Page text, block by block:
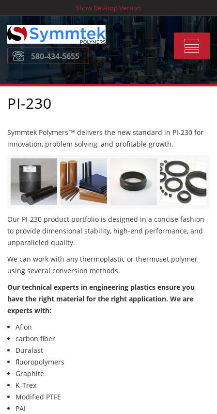
to
content
Show Desktop Version
Toggle
580-434-5655
PI-230
Symmtek Polymers™ delivers the new standard in PI-230 for
innovation, problem solving, and profitable growth.
Our PI-230 product portfolio is designed in a concise fashion
to provide dimensional stability, high-end performance, and
unparalleled quality.
We can work with any thermoplastic or thermoset polymer
using several conversion methods.
Our technical experts in engineering plastics ensure you
have the right material for the right application. We are
experts with:
Aflon
carbon fiber
Duralast
fluoropolymers
Graphite
K-Trex
Modified PTFE
PAI